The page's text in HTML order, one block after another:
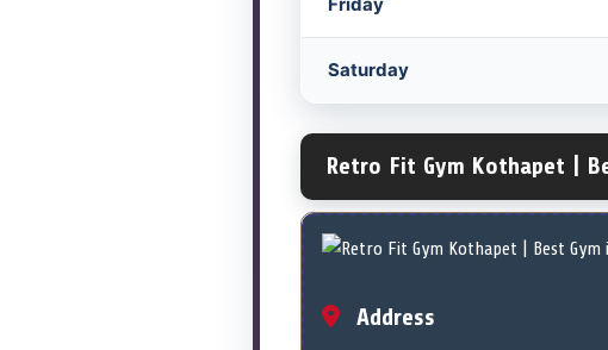
Friday
Saturday
Retro Fit Gym Kothapet |
Address